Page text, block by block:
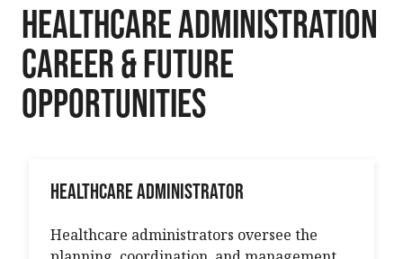
Healthcare Administration
Career & Future
Opportunities
Healthcare Administrator
Healthcare administrators oversee the